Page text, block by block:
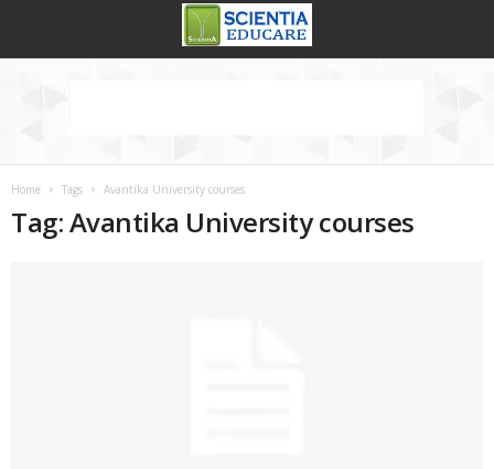
Home Tags Avantika University courses
Tag: Avantika University courses